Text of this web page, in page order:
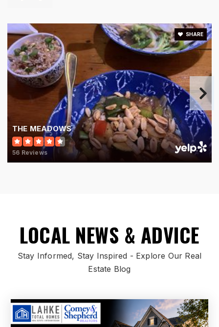
THE MEADOWS
56 Reviews
SHARE
LOCAL NEWS & ADVICE
Stay Informed, Stay Inspired - Explore Our Real
Estate Blog